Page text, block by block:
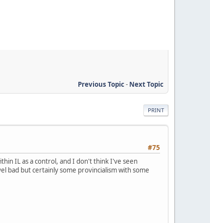
Previous Topic- Next Topic
PRINT
#75
IL as a control, and I don't think I've seen
bad but certainly some provincialism with some